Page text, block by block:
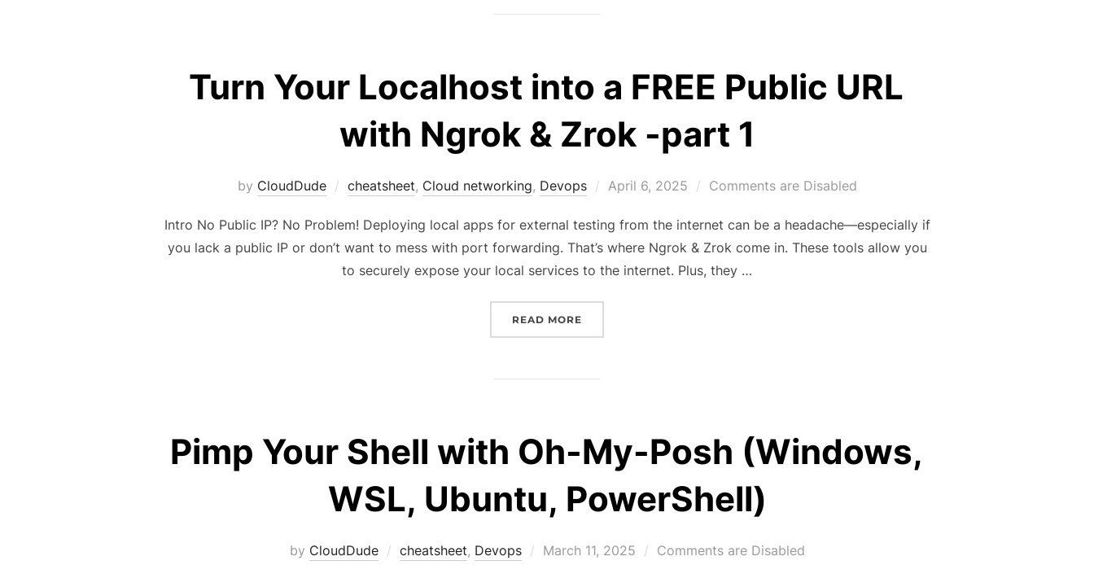
Turn Your Localhost into a FREE Public URL
with Ngrok & Zrok -part 1
by CloudDude cheatsheet, Cloud networking, Devops
Posted
April 6, 2025 Comments are Disabled
Intro No Public IP? No Problem! Deploying local apps for external testing from the internet can be a headache—especially if
you lack a public IP or don’t want to mess with port forwarding. That’s where Ngrok & Zrok come in. These tools allow you
to securely expose your local services to the internet. Plus, they …
READ MORE
Pimp Your Shell with Oh-My-Posh (Windows,
WSL, Ubuntu, PowerShell)
by CloudDude cheatsheet, Devops
Posted
March 11, 2025 Comments are Disabled